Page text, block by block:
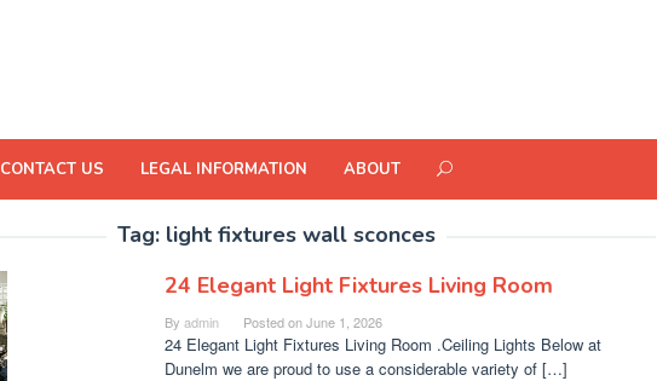
CONTACT US LEGAL INFORMATION ABOUT
Tag: light fixtures wall sconces
24 Elegant Light Fixtures Living Room
By admin Posted onJune 1, 2026
24 Elegant Light Fixtures Living Room .Ceiling Lights Below at
Dunelm we are proud to use a considerable variety of […]